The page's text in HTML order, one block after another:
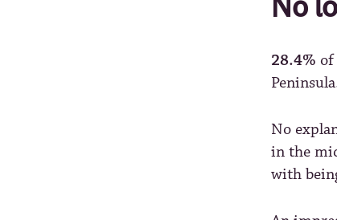
28.4%
No
in the
with